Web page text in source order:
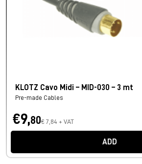
KLOTZ Cavo Midi – MID-030 – 3 mt
Pre-made Cables
€9,80€ 7,84 + VAT
ADD